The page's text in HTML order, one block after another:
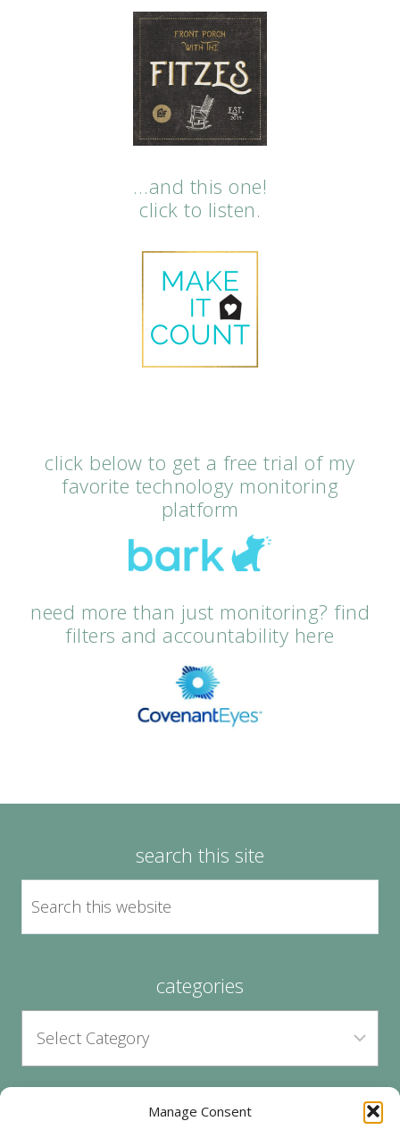
Manage Consent
…and this one!
click to listen.
click below to get a free trial of my
favorite technology monitoring
platform
need more than just monitoring? find
filters and accountability here
search this site
categories
archives